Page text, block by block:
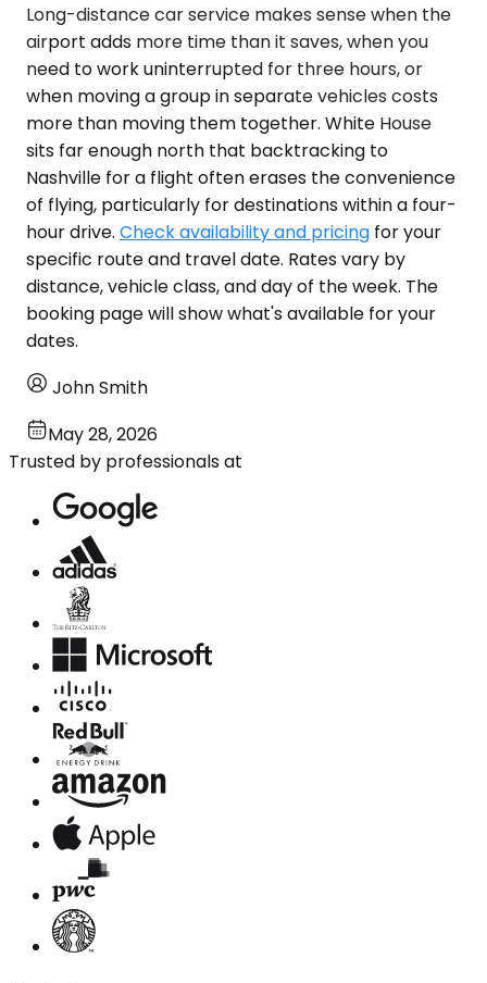
Long-distance car service makes sense when the
airport adds more time than it saves, when you
need to work uninterrupted for three hours, or
when moving a group in separate vehicles costs
more than moving them together. White House
sits far enough north that backtracking to
Nashville for a flight often erases the convenience
of flying, particularly for destinations within a four-
hour drive. Check availability and pricing for your
specific route and travel date. Rates vary by
distance, vehicle class, and day of the week. The
booking page will show what's available for your
dates.
John Smith
May 28, 2026
Trusted by professionals at